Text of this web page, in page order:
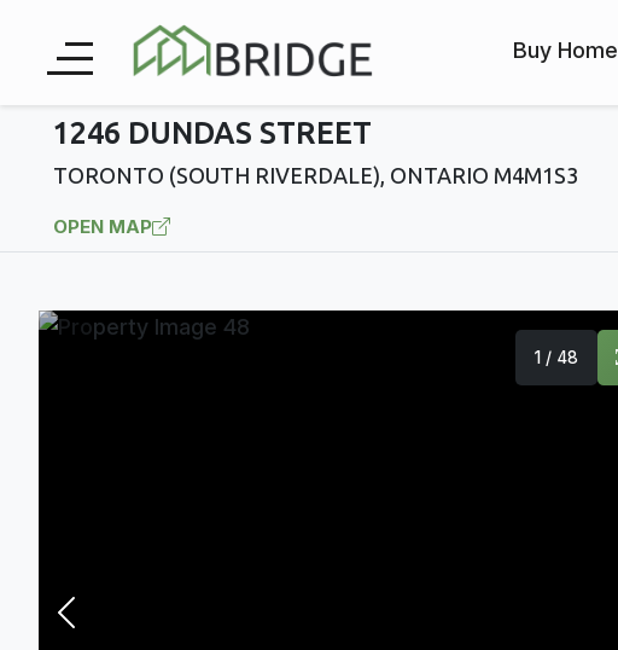
Buy Home
1246 DUNDAS STREET
TORONTO (SOUTH RIVERDALE), ONTARIO M4M1S3
OPEN MAP
1 / 48